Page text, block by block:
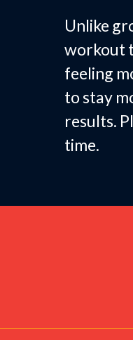
Unlike
workout
feeling
to stay
results.
time.